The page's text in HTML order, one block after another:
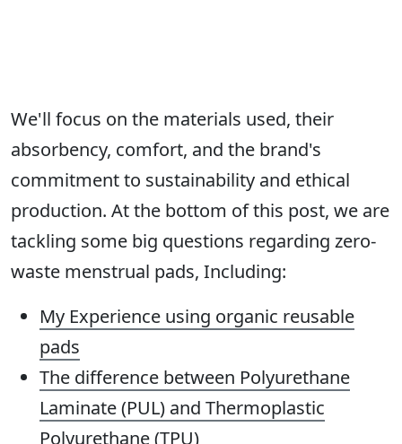
We'll focus on the materials used, their
absorbency, comfort, and the brand's
commitment to sustainability and ethical
production. At the bottom of this post, we are
tackling some big questions regarding zero-
waste menstrual pads, Including:
My Experience using organic reusable
pads
The difference between Polyurethane
Laminate (PUL) and Thermoplastic
Polyurethane (TPU)